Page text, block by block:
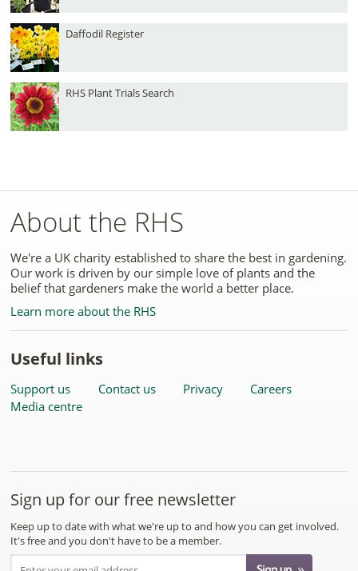
Daffodil Register
RHS Plant Trials Search
About the RHS
We're a UK charity established to share the best in gardening.
Our work is driven by our simple love of plants and the
belief that gardeners make the world a better place.
Learn more about the RHS
Useful links
Support us Contact us Privacy
Careers
Media centre
Sign up for our free newsletter
Keep up to date with what we're up to and how you can get involved.
It's free and you don't have to be a member.